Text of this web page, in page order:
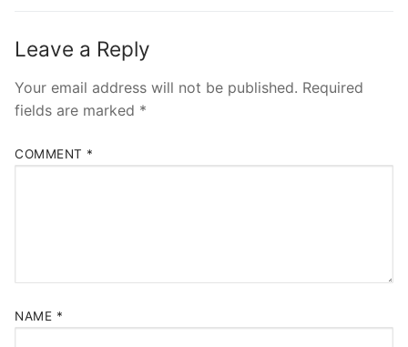
Leave a Reply
Your email address will not be published. Required
fields are marked *
COMMENT *
NAME *